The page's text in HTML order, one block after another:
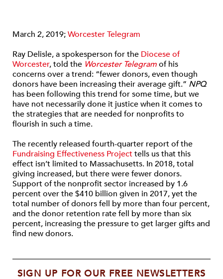
March 2, 2019;Worcester Telegram
Ray Delisle, a spokesperson for the Diocese of
Worcester, told the Worcester Telegramof his
concerns over a trend: “fewer donors, even though
donors have been increasing their average gift.” NPQ
has been following this trend for some time, but we
have not necessarily done it justice when it comes to
the strategies that are needed for nonprofits to
flourish in such a time.
The recently released fourth-quarter report of the
Fundraising Effectiveness Projecttells us that this
effect isn’t limited to Massachusetts. In 2018, total
giving increased, but there were fewer donors.
Support of the nonprofit sector increased by 1.6
percent over the $410 billion given in 2017, yet the
total number of donors fell by more than four percent,
and the donor retention rate fell by more than six
percent, increasing the pressure to get larger gifts and
find new donors.
SIGN UP FOR OUR FREE NEWSLETTERS